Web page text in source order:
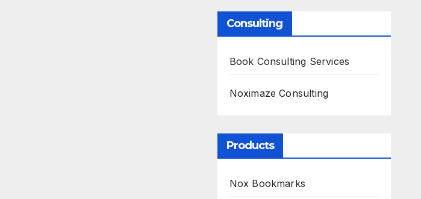
Consulting
Book Consulting Services
Noximaze Consulting
Products
Nox Bookmarks